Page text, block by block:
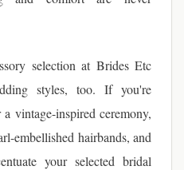
selection at Brides Etc
styles, too. If you're
vintage-inspired ceremony,
embellished hairbands, and
your selected bridal